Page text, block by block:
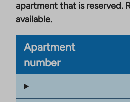
apartment that is reserved.
available.
Apartment
number